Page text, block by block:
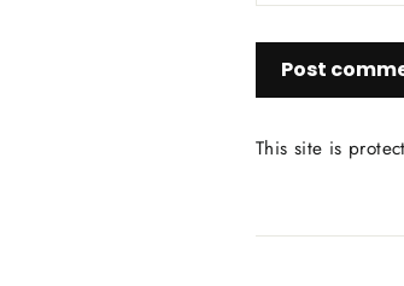
comment
This site is